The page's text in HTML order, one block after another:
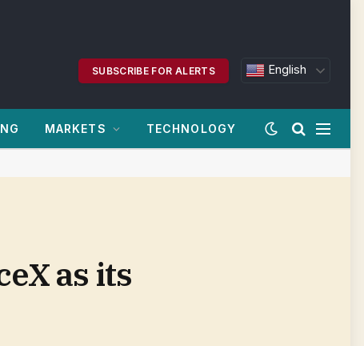
SUBSCRIBE FOR ALERTS English
MARKETS TECHNOLOGY
as its